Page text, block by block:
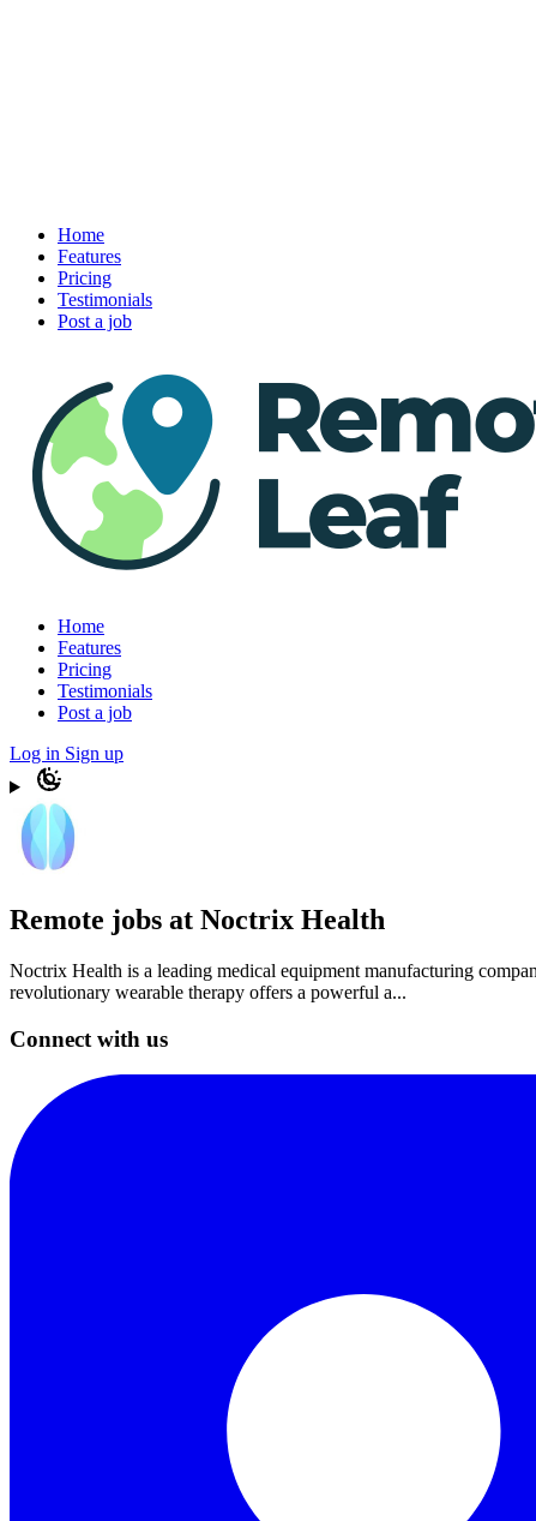
Home
Features
Pricing
Testimonials
Post a job
Home
Features
Pricing
Testimonials
Post a job
Log in Sign up
Remote jobs at Noctrix Health
Noctrix Health is a leading medical equipment manufacturing
revolutionary wearable therapy offers a powerful a...
Connect with us